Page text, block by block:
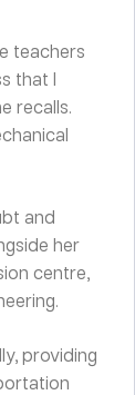
teachers
that I
recalls.
and
her
centre,
providing